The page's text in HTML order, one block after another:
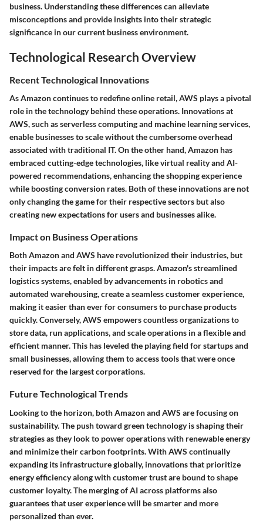
business. Understanding these differences can alleviate
misconceptions and provide insights into their strategic
significance in our current business environment.
Technological Research Overview
Recent Technological Innovations
As Amazon continues to redefine online retail, AWS plays a pivotal
role in the technology behind these operations. Innovations at
AWS, such asserverless computingand machine learning services,
enable businesses to scale without the cumbersome overhead
associated with traditional IT. On the other hand, Amazon has
embraced cutting-edge technologies, likevirtual realityand AI-
powered recommendations, enhancing the shopping experience
while boosting conversion rates. Both of these innovations are not
only changing the game for their respective sectors but also
creating new expectations for users and businesses alike.
Impact on Business Operations
Both Amazon and AWS have revolutionized their industries, but
their impacts are felt in different grasps. Amazon's streamlined
logistics systems, enabled by advancements in roboticsand
automated warehousing, create a seamless customer experience,
making it easier than ever for consumers to purchase products
quickly. Conversely, AWS empowers countless organizations to
store data, run applications, and scale operations in a flexible and
efficient manner. This has leveled the playing field for startups and
small businesses, allowing them to access tools that were once
reserved for the largest corporations.
Future Technological Trends
Looking to the horizon, both Amazon and AWS are focusing on
sustainability. The push toward green technologyis shaping their
strategies as they look to power operations with renewable energy
and minimize their carbon footprints. With AWS continually
expanding its infrastructure globally, innovations that prioritize
energy efficiency along with customer trust are bound to shape
customer loyalty. The merging of AI across platforms also
guarantees that user experience will be smarter and more
personalized than ever.